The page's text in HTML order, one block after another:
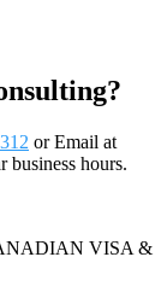
or Email at
business hours.
VISA &